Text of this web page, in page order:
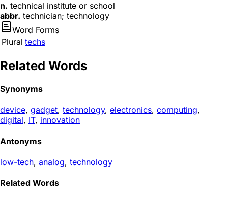
n. technical institute or school
abbr. technician; technology
Word Forms
Plural techs
Related Words
Synonyms
device, gadget, technology, electronics, computing,
digital, IT, innovation
Antonyms
low-tech, analog, technology
Related Words